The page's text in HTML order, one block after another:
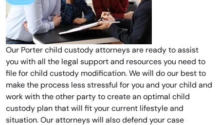
Our Porter child custody attorneys are ready to assist
you with all the legal support and resources you need to
file for child custody modification. We will do our best to
make the process less stressful for you and your child and
work with the other party to create an optimal child
custody plan that will fit your current lifestyle and
situation. Our attorneys will also defend your case